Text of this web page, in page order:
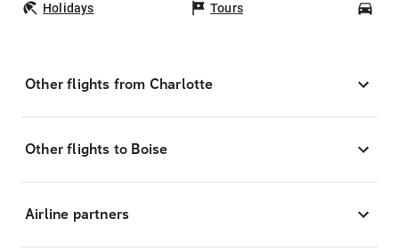
Holidays Tours
Other flights from Charlotte
Other flights to Boise
Airline partners